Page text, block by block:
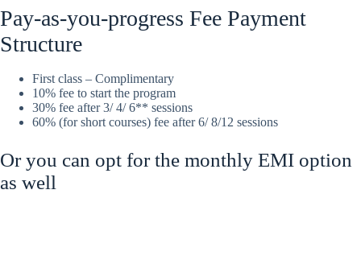
Pay-as-you-progress Fee Payment
Structure
First class – Complimentary
10% fee to start the program
30% fee after 3/ 4/ 6** sessions
60% (for short courses) fee after 6/ 8/12 sessions
Or you can opt for the monthly EMI option
as well